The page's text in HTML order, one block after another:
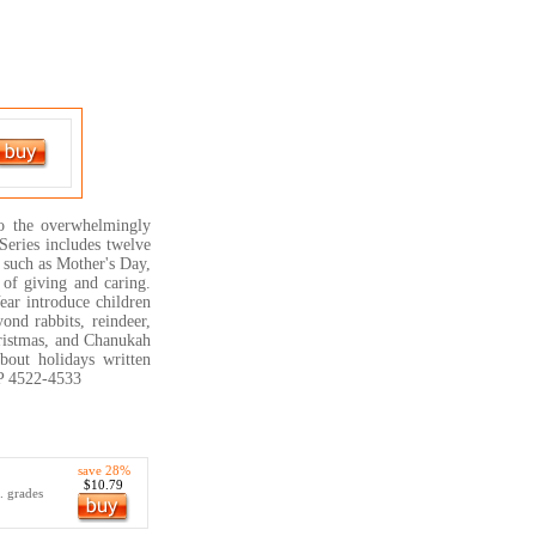
the overwhelmingly
includes twelve
as Mother's Day,
of giving and caring.
introduce children
rabbits, reindeer,
and Chanukah
holidays written
4522-4533
grades
save 28%
$10.79